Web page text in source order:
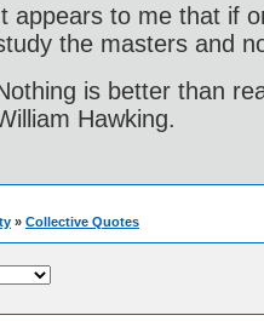
appears to me that if
the masters and
is better than
Hawking.
» Collective Quotes